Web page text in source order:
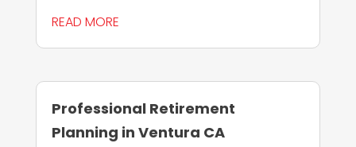
READ MORE
Professional Retirement
Planning in Ventura CA